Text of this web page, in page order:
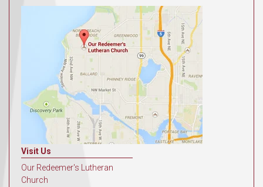
Visit Us
Our Redeemer's Lutheran
Church